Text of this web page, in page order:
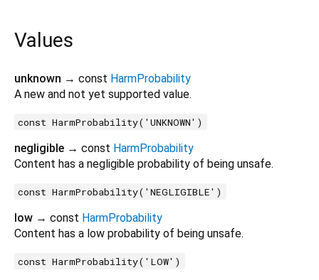
Values
unknown → const HarmProbability
A new and not yet supported value.
const HarmProbability('UNKNOWN')
negligible → const HarmProbability
Content has a negligible probability of being unsafe.
const HarmProbability('NEGLIGIBLE')
low → const HarmProbability
Content has a low probability of being unsafe.
const HarmProbability('LOW')